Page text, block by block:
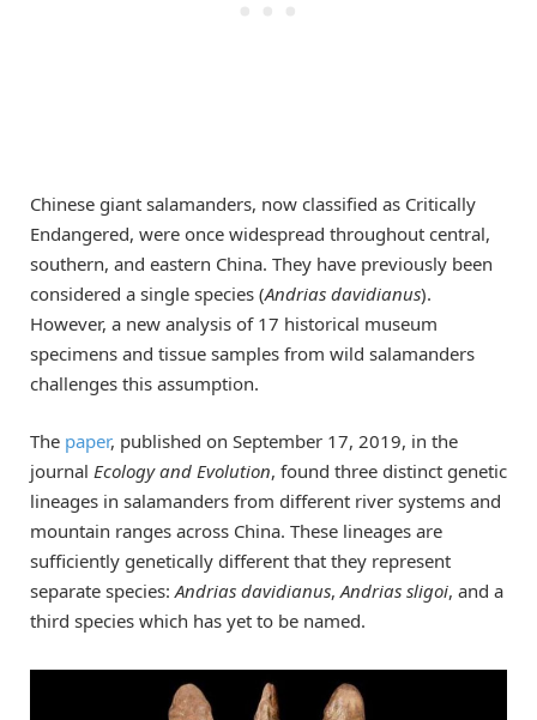
Chinese giant salamanders, now classified as Critically
Endangered, were once widespread throughout central,
southern, and eastern China. They have previously been
considered a single species (Andrias davidianus).
However, a new analysis of 17 historical museum
specimens and tissue samples from wild salamanders
challenges this assumption.
The paper, published on September 17, 2019, in the
journal Ecology and Evolution, found three distinct genetic
lineages in salamanders from different river systems and
mountain ranges across China. These lineages are
sufficiently genetically different that they represent
separate species: Andrias davidianus, Andrias sligoi, and a
third species which has yet to be named.